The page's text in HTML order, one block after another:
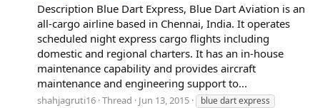
Description Blue Dart Express, Blue Dart Aviation is an
all-cargo airline based in Chennai, India. It operates
scheduled night express cargo flights including
domestic and regional charters. It has an in-house
maintenance capability and provides aircraft
maintenance and engineering support to...
shahjagruti16 Thread Jun 13, 2015
blue dart express